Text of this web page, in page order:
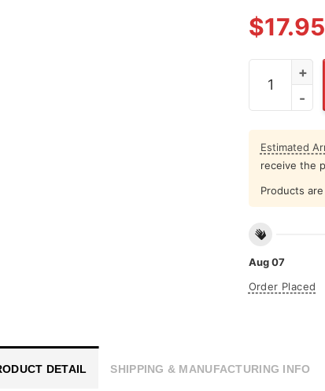
$17.95
I Wish I
Estimated
receive the
Products
Aug 07
Order Placed
DETAIL SHIPPING & MANUFACTURING INFO